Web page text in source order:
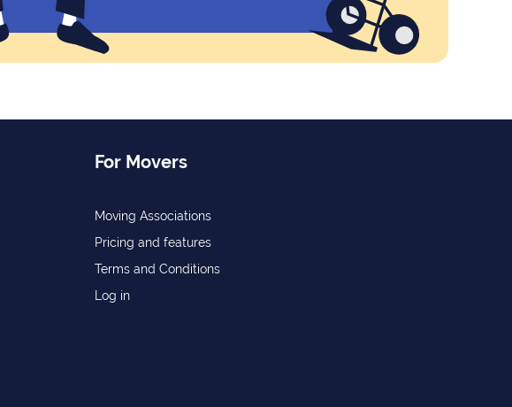
For Movers
Moving Associations
Pricing and features
Terms and Conditions
Log in